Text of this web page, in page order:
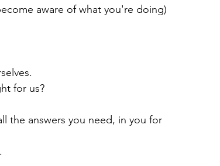
aware of what you're doing)
for us?
the answers you need, in you for